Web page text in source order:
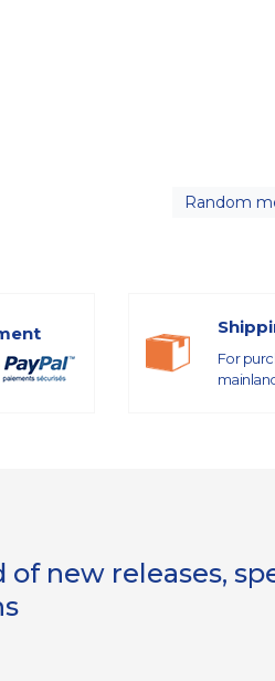
Random
For
new releases,